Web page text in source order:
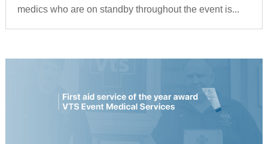
medics who are on standby throughout the event is...